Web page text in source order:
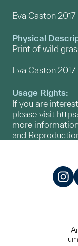
Eva Caston 2017
Physical
Print of wild
Eva Caston 2017
Usage Rights:
If you are
please visit
more
and